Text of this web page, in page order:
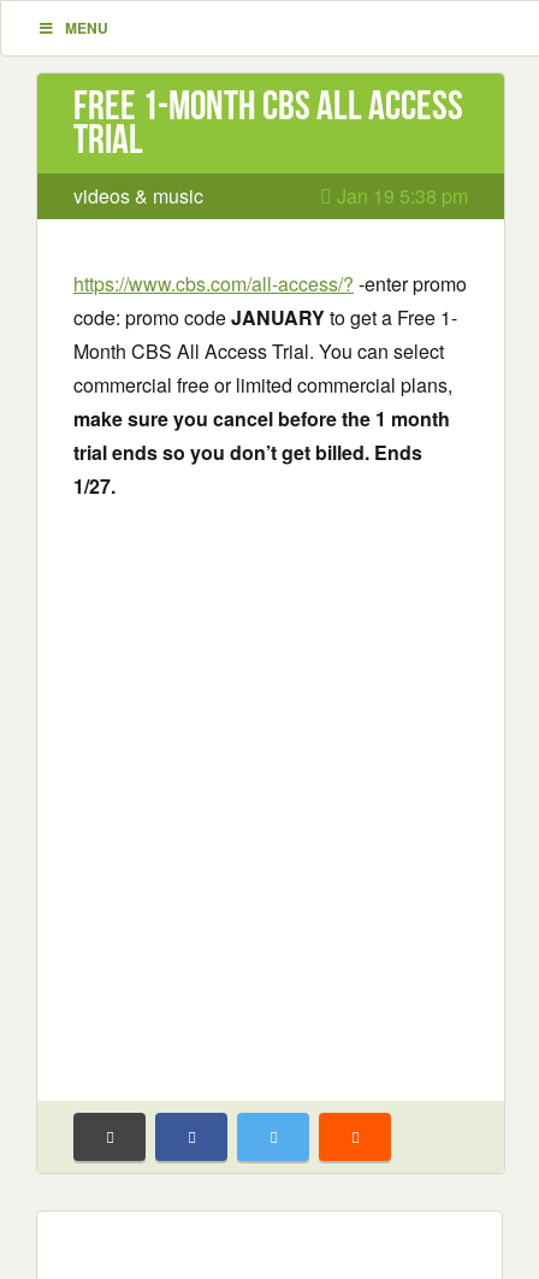
MENU
Free 1-Month CBS All Access
Trial
videos & music Jan 19 5:38 pm
https://www.cbs.com/all-access/? -enter promo
code: promo codeJANUARYto get a Free 1-
Month CBS All Access Trial. You can select
commercial free or limited commercial plans,
make sure you cancel before the 1 month
trial ends so you don’t get billed. Ends
1/27.